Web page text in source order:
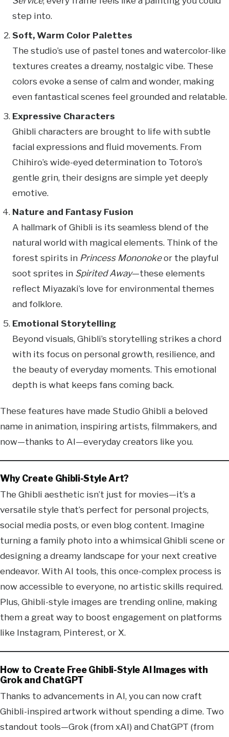
step into.
Soft, Warm Color Palettes
The studio’s use of pastel tones and watercolor-like
textures creates a dreamy, nostalgic vibe. These
colors evoke a sense of calm and wonder, making
even fantastical scenes feel grounded and relatable.
Expressive Characters
Ghibli characters are brought to life with subtle
facial expressions and fluid movements. From
Chihiro’s wide-eyed determination to Totoro’s
gentle grin, their designs are simple yet deeply
emotive.
Nature and Fantasy Fusion
A hallmark of Ghibli is its seamless blend of the
natural world with magical elements. Think of the
forest spirits in Princess Mononokeor the playful
soot sprites in Spirited Away—these elements
reflect Miyazaki’s love for environmental themes
and folklore.
Emotional Storytelling
Beyond visuals, Ghibli’s storytelling strikes a chord
with its focus on personal growth, resilience, and
the beauty of everyday moments. This emotional
depth is what keeps fans coming back.
These features have made Studio Ghibli a beloved
name in animation, inspiring artists, filmmakers, and
now—thanks to AI—everyday creators like you.
Why Create Ghibli-Style Art?
The Ghibli aesthetic isn’t just for movies—it’s a
versatile style that’s perfect for personal projects,
social media posts, or even blog content. Imagine
turning a family photo into a whimsical Ghibli scene or
designing a dreamy landscape for your next creative
endeavor. With AI tools, this once-complex process is
now accessible to everyone, no artistic skills required.
Plus, Ghibli-style images are trending online, making
them a great way to boost engagement on platforms
like Instagram, Pinterest, or X.
How to Create Free Ghibli-Style AI Images with
Grok and ChatGPT
Thanks to advancements in AI, you can now craft
Ghibli-inspired artwork without spending a dime. Two
standout tools—Grok (from xAI) and ChatGPT (from